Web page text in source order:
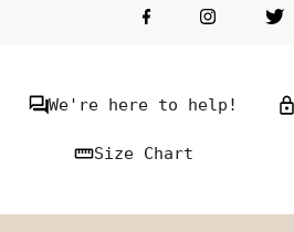
We're here to help!
Size Chart